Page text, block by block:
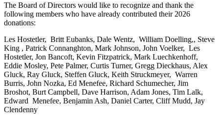
The Board of Directors would like to recognize and thank the
following members who have already contributed their 2026
donations:
Les Hostetler, Britt Eubanks, Dale Wentz, William Doelling,, Steve
King , Patrick Connanghton, Mark Johnson, John Voelker, Les
Hostetler, Jon Bancoft, Kevin Fitzpatrick, Mark Luechkenhoff,
Eddie Mosley, Pete Palmer, Curtis Turner, Gregg Dieckhaus, Alex
Gluck, Ray Gluck, Steffen Gluck, Keith Struckmeyer, Warren
Burris, John Nozka, Ed Menefee, Richard Schumecher, Jim
Broshot, Burt Campbell, Dave Harrison, Adam Jones, Tim Lalk,
Edward Menefee, Benjamin Ash, Daniel Carter, Cliff Mudd, Jay
Clendenny